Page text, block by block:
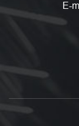
E-